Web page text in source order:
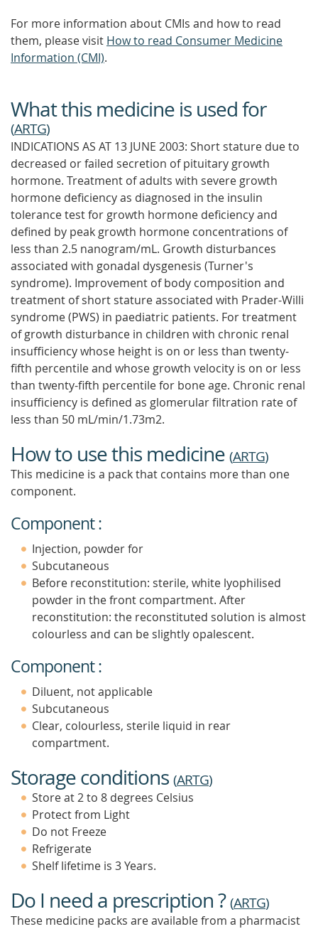
For more information about CMIs and how to read
them, please visit How to read Consumer Medicine
Information (CMI).
What this medicine is used for
(ARTG)
INDICATIONS AS AT 13 JUNE 2003: Short stature due to
decreased or failed secretion of pituitary growth
hormone. Treatment of adults with severe growth
hormone deficiency as diagnosed in the insulin
tolerance test for growth hormone deficiency and
defined by peak growth hormone concentrations of
less than 2.5 nanogram/mL. Growth disturbances
associated with gonadal dysgenesis (Turner's
syndrome). Improvement of body composition and
treatment of short stature associated with Prader-Willi
syndrome (PWS) in paediatric patients. For treatment
of growth disturbance in children with chronic renal
insufficiency whose height is on or less than twenty-
fifth percentile and whose growth velocity is on or less
than twenty-fifth percentile for bone age. Chronic renal
insufficiency is defined as glomerular filtration rate of
less than 50 mL/min/1.73m2.
How to use this medicine (ARTG)
This medicine is a pack that contains more than one
component.
Component :
Injection, powder for
Subcutaneous
Before reconstitution: sterile, white lyophilised
powder in the front compartment. After
reconstitution: the reconstituted solution is almost
colourless and can be slightly opalescent.
Component :
Diluent, not applicable
Subcutaneous
Clear, colourless, sterile liquid in rear
compartment.
Storage conditions (ARTG)
Store at 2 to 8 degrees Celsius
Protect from Light
Do not Freeze
Refrigerate
Shelf lifetime is 3 Years.
Do I need a prescription ?(ARTG)
These medicine packs are available from a pharmacist